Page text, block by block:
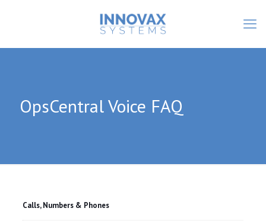
OpsCentral Voice FAQ
Calls, Numbers & Phones